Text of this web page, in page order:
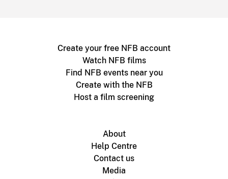
Create your free NFB account
Watch NFB films
Find NFB events near you
Create with the NFB
Host a film screening
About
Help Centre
Contact us
Media